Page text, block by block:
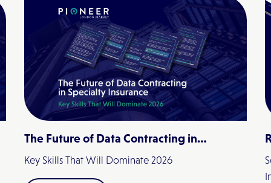
The Future of Data Contracting in
Specialty Insurance
Key Skills That Will Dominate 2026